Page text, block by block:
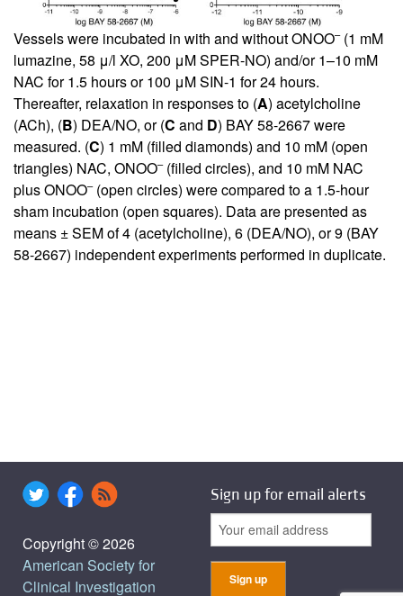
Vessels were incubated in with and without ONOO–(1 mM
lumazine, 58 μ/l XO, 200 μM SPER-NO) and/or 1–10 mM
NAC for 1.5 hours or 100 μM SIN-1 for 24 hours.
Thereafter, relaxation in responses to (A) acetylcholine
(ACh), (B) DEA/NO, or (C and D) BAY 58-2667 were
measured. (C) 1 mM (filled diamonds) and 10 mM (open
triangles) NAC, ONOO–(filled circles), and 10 mM NAC
plus ONOO–(open circles) were compared to a 1.5-hour
sham incubation (open squares). Data are presented as
means ± SEM of 4 (acetylcholine), 6 (DEA/NO), or 9 (BAY
58-2667) independent experiments performed in duplicate.
Copyright © 2026
American Society for
Clinical Investigation
Sign up for email alerts